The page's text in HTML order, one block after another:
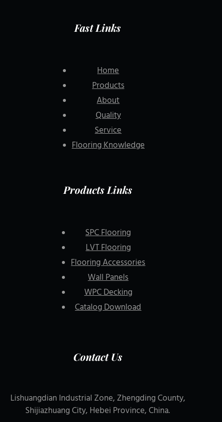
Fast Links
Home
Products
About
Quality
Service
Flooring Knowledge
Products Links
SPC Flooring
LVT Flooring
Flooring Accessories
Wall Panels
WPC Decking
Catalog Download
Contact Us
Lishuangdian Industrial Zone, Zhengding County,
Shijiazhuang City, Hebei Province, China.